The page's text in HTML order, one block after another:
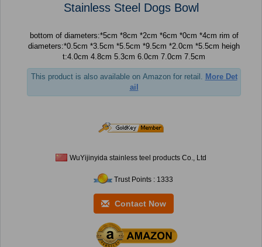
Stainless Steel Dogs Bowl
bottom of diameters:*5cm *8cm *2cm *6cm *0cm *4cm rim of
diameters:*0.5cm *3.5cm *5.5cm *9.5cm *2.0cm *5.5cm heigh
t:4.0cm 4.8cm 5.3cm 6.0cm 7.0cm 7.5cm
This product is also available on Amazon for retail. More Det
ail
WuYijinyida stainless teel products Co., Ltd
Trust Points : 1333
Contact Now